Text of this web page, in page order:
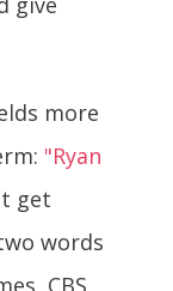
more
"Ryan
get
words
CBS